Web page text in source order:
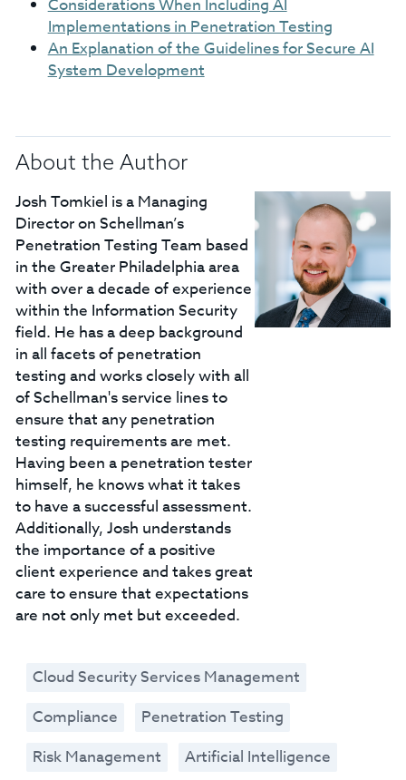
Considerations When Including AI
Implementations in Penetration Testing
An Explanation of the Guidelines for Secure AI
System Development
About the Author
Josh Tomkiel is a Managing
Director on Schellman’s
Penetration Testing Team based
in the Greater Philadelphia area
with over a decade of experience
within the Information Security
field. He has a deep background
in all facets of penetration
testing and works closely with all
of Schellman's service lines to
ensure that any penetration
testing requirements are met.
Having been a penetration tester
himself, he knows what it takes
to have a successful assessment.
Additionally, Josh understands
the importance of a positive
client experience and takes great
care to ensure that expectations
are not only met but exceeded.
Cloud Security Services Management
Compliance
Penetration Testing
Risk Management
Artificial Intelligence